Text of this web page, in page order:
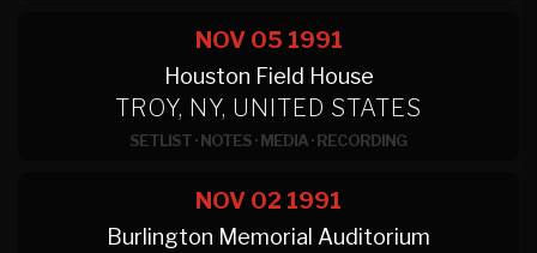
NOV 05 1991
Houston Field House
TROY, NY, UNITED STATES
SETLIST·NOTES·MEDIA·RECORDING
NOV 02 1991
Burlington Memorial Auditorium